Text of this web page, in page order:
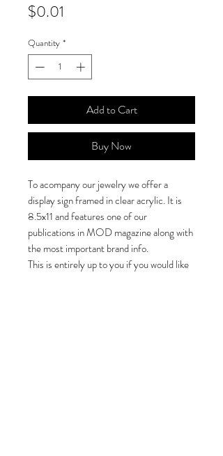
$0.01
Quantity *
Add to Cart
Buy Now
To acompany our jewelry we offer a
display sign framed in clear acrylic. It is
8.5x11 and features one of our
publications in MOD magazine along with
the most important brand info.
This is entirely up to you if you would like